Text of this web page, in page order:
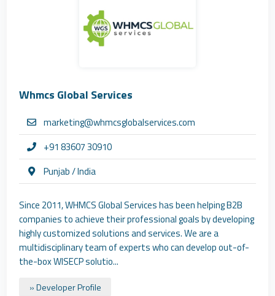
Whmcs Global Services
marketing@whmcsglobalservices.com
+91 83607 30910
Punjab / India
Since 2011, WHMCS Global Services has been helping B2B
companies to achieve their professional goals by developing
highly customized solutions and services. We are a
multidisciplinary team of experts who can develop out-of-
the-box WISECP solutio...
» Developer Profile